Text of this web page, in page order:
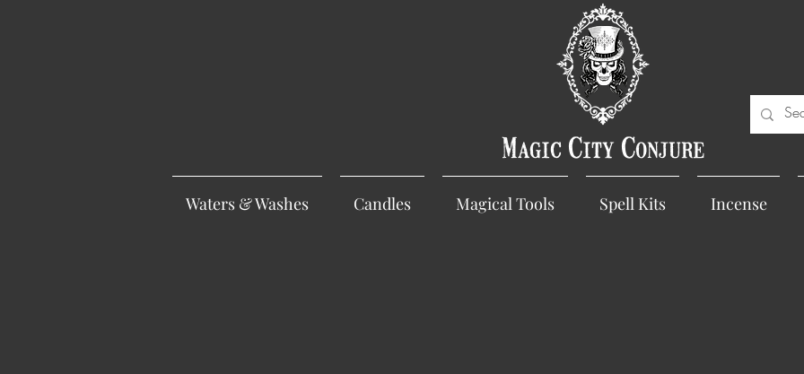
Magic City Conjure
Waters & Washes Candles Magical Tools Spell Kits Incense